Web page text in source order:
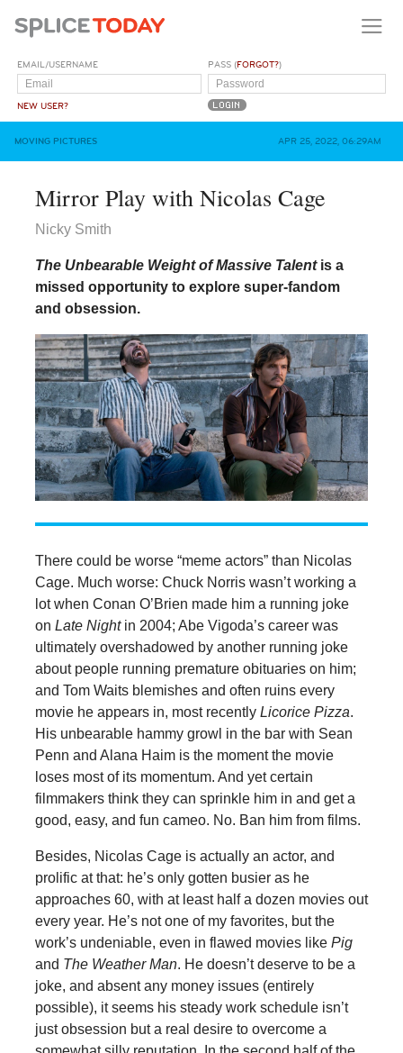
EMAIL/USERNAME
NEW USER?
PASS (FORGOT?)
MOVING PICTURES APR 25, 2022, 06:29AM
Mirror Play with Nicolas Cage
Nicky Smith
The Unbearable Weight of Massive Talent is a
missed opportunity to explore super-fandom
and obsession.
There could be worse “meme actors” than Nicolas
Cage. Much worse: Chuck Norris wasn’t working a
lot when Conan O’Brien made him a running joke
on Late Night in 2004; Abe Vigoda’s career was
ultimately overshadowed by another running joke
about people running premature obituaries on him;
and Tom Waits blemishes and often ruins every
movie he appears in, most recently Licorice Pizza.
His unbearable hammy growl in the bar with Sean
Penn and Alana Haim is the moment the movie
loses most of its momentum. And yet certain
filmmakers think they can sprinkle him in and get a
good, easy, and fun cameo. No. Ban him from films.
Besides, Nicolas Cage is actually an actor, and
prolific at that: he’s only gotten busier as he
approaches 60, with at least half a dozen movies out
every year. He’s not one of my favorites, but the
work’s undeniable, even in flawed movies like Pig
and The Weather Man. He doesn’t deserve to be a
joke, and absent any money issues (entirely
possible), it seems his steady work schedule isn’t
just obsession but a real desire to overcome a